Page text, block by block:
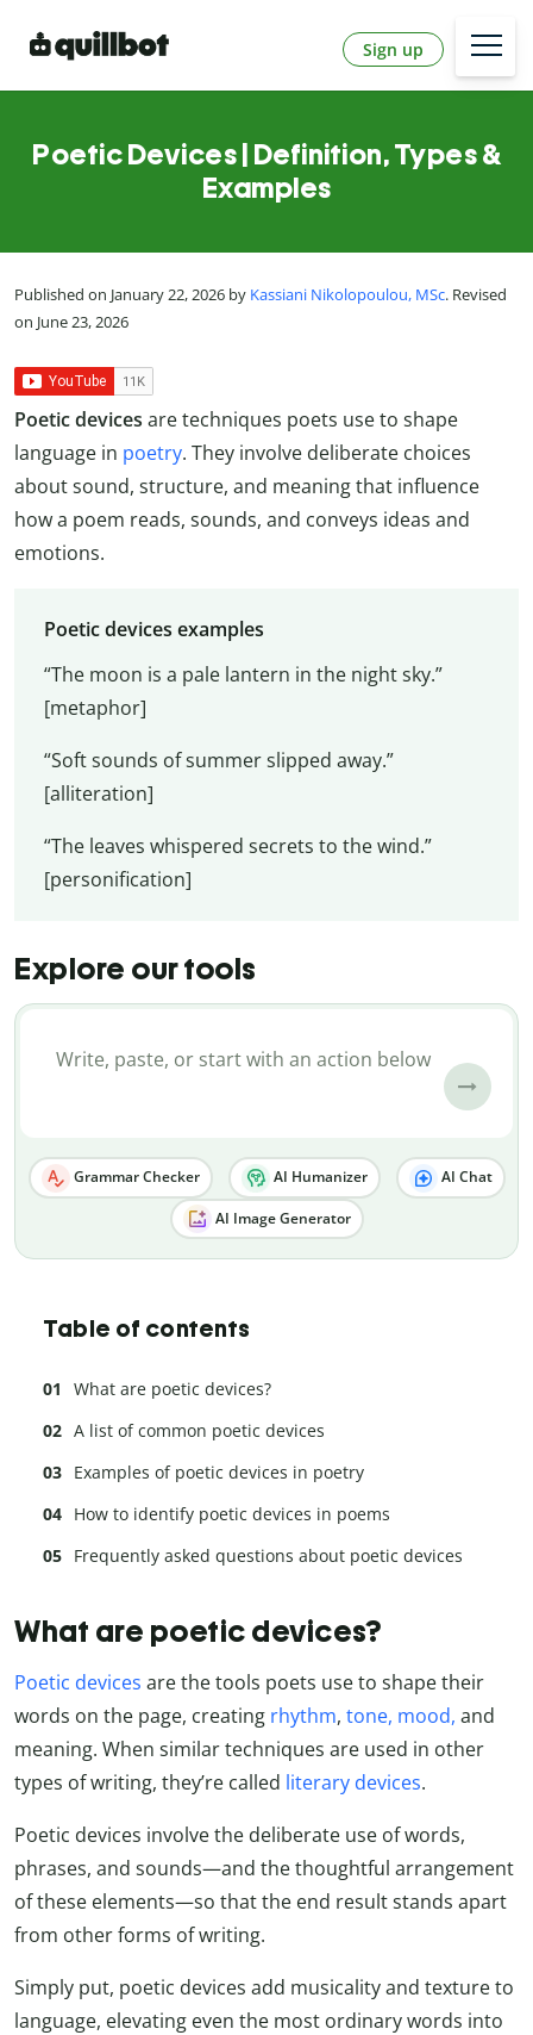
Sign up
Poetic Devices | Definition, Types &
Examples
Published on January 22, 2026 by Kassiani Nikolopoulou, MSc. Revised
on June 23, 2026
Poetic devices are techniques poets use to shape
language in poetry. They involve deliberate choices
about sound, structure, and meaning that influence
how a poem reads, sounds, and conveys ideas and
emotions.
Poetic devices examples
“The moon is a pale lantern in the night sky.”
[metaphor]
“Soft sounds of summer slipped away.”
[alliteration]
“The leaves whispered secrets to the wind.”
[personification]
Explore our tools
Grammar Checker AI Humanizer AI Chat
AI Image Generator
Table of contents
What are poetic devices?
A list of common poetic devices
Examples of poetic devices in poetry
How to identify poetic devices in poems
Frequently asked questions about poetic devices
What are poetic devices?
Poetic devices are the tools poets use to shape their
words on the page, creating rhythm, tone, mood, and
meaning. When similar techniques are used in other
types of writing, they’re called literary devices.
Poetic devices involve the deliberate use of words,
phrases, and sounds—and the thoughtful arrangement
of these elements—so that the end result stands apart
from other forms of writing.
Simply put, poetic devices add musicality and texture to
language, elevating even the most ordinary words into